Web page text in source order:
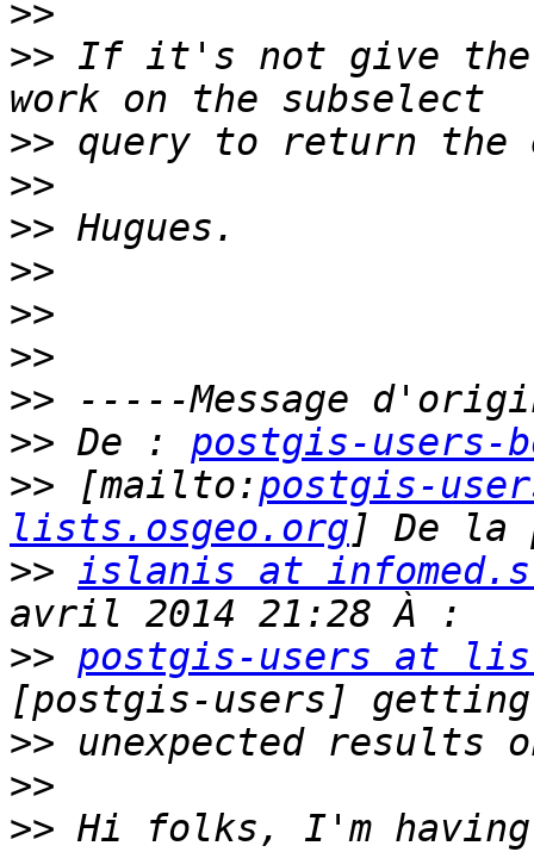
>>
>> If it's not give the
>>
>>
>>
>>
>>
>>
>>
>> De : postgis-users-
>> [mailto:postgis-
lists.osgeo.org
>> islanis at
>> postgis-users at
>>
>>
>> Hi folks, I'm